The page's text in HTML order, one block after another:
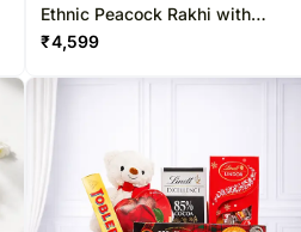
Ethnic Peacock Rakhi with
Lindt & Teddy Bear
₹4,599